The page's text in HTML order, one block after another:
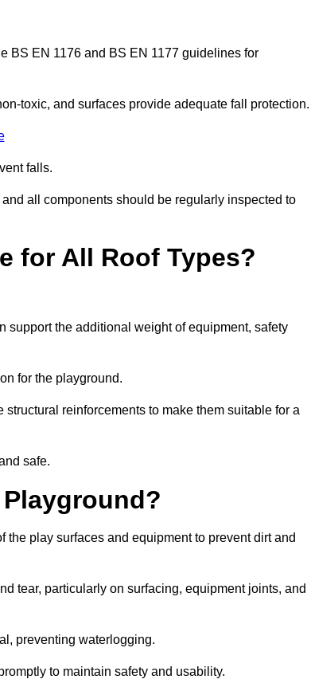
BS EN 1176 and BS EN 1177 guidelines for
toxic, and surfaces provide adequate fall
falls.
all components should be regularly inspected to
for All Roof Types?
support the additional weight of equipment, safety
for the playground.
reinforcements to make them suitable for a
safe.
play surfaces and equipment to prevent dirt and
tear, particularly on surfacing, equipment joints, and
preventing waterlogging.
to maintain safety and usability.